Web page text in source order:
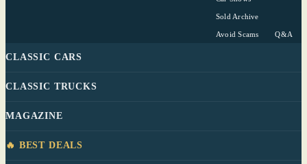
Sold Archive
Avoid Scams Q&A
CLASSIC CARS
CLASSIC TRUCKS
MAGAZINE
🔥 BEST DEALS